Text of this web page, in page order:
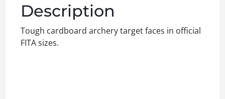
Description
Tough cardboard archery target faces in official
FITA sizes.